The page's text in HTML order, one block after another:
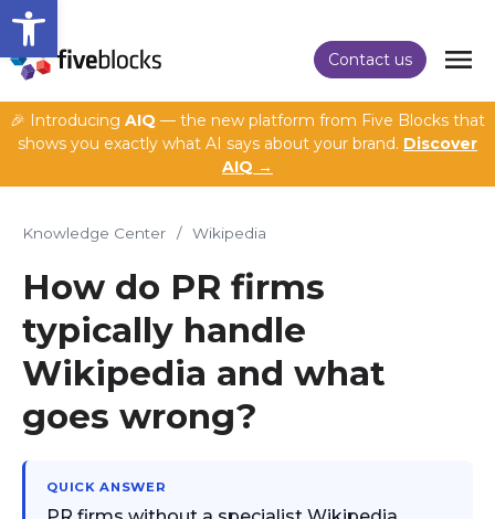
Open toolbar
Contact us
🎉 Introducing AIQ — the new platform from Five Blocks that
shows you exactly what AI says about your brand. Discover
AIQ →
Knowledge Center / Wikipedia
How do PR firms
typically handle
Wikipedia and what
goes wrong?
QUICK ANSWER